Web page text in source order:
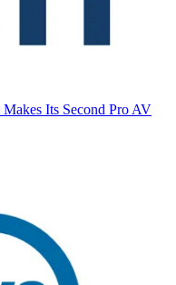
Its Second Pro AV